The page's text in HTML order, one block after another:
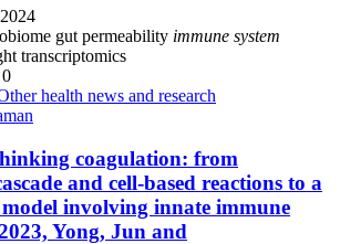
gut permeability immune system
transcriptomics
health news and research
coagulation: from
and cell-based reactions to a
involving innate immune
Yong, Jun and